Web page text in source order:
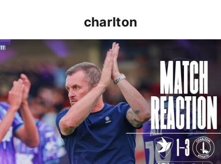
charlton
Nathan Jones: "That's the type of performance we